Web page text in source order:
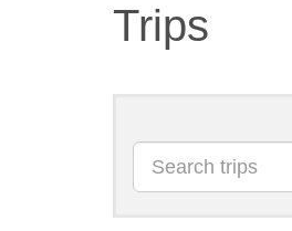
Trips
Search